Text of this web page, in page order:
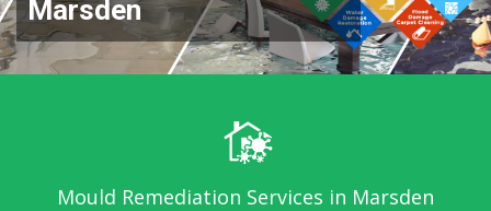
Marsden
Mould Remediation Services in Marsden